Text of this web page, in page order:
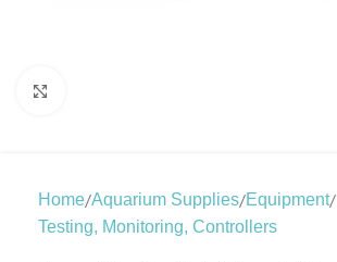
Home/Aquarium Supplies/Equipment/
Testing, Monitoring, Controllers